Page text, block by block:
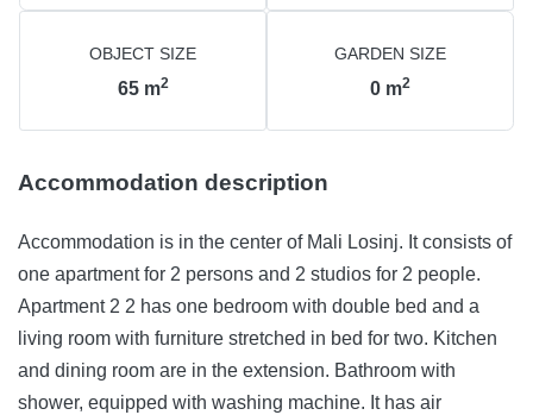
OBJECT SIZE
65 m2
GARDEN SIZE
0 m2
Accommodation description
Accommodation is in the center of Mali Losinj. It consists of
one apartment for 2 persons and 2 studios for 2 people.
Apartment 2 2 has one bedroom with double bed and a
living room with furniture stretched in bed for two. Kitchen
and dining room are in the extension. Bathroom with
shower, equipped with washing machine. It has air